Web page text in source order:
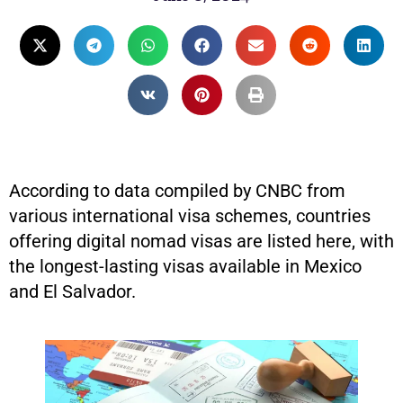
According to data compiled by CNBC from
various international visa schemes, countries
offering digital nomad visas are listed here, with
the longest-lasting visas available in Mexico
and El Salvador.